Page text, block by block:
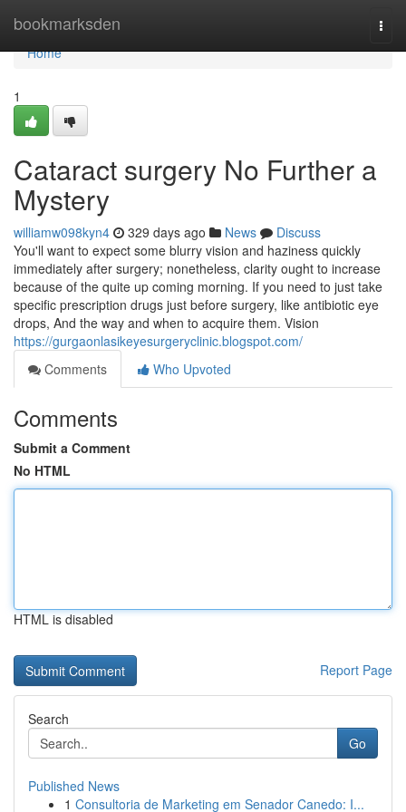
bookmarksden
Home
Home
1
Cataract surgery No Further a
Mystery
williamw098kyn4 329 days ago News
Discuss
You'll want to expect some blurry vision and haziness quickly
immediately after surgery; nonetheless, clarity ought to increase
because of the quite up coming morning. If you need to just take
specific prescription drugs just before surgery, like antibiotic eye
drops, And the way and when to acquire them. Vision
https://gurgaonlasikeyesurgeryclinic.blogspot.com/
Comments
Who Upvoted
Comments
Submit a Comment
No HTML
HTML is disabled
Report Page
Search
Go
Published News
1 Consultoria de Marketing em Senador Canedo: I...